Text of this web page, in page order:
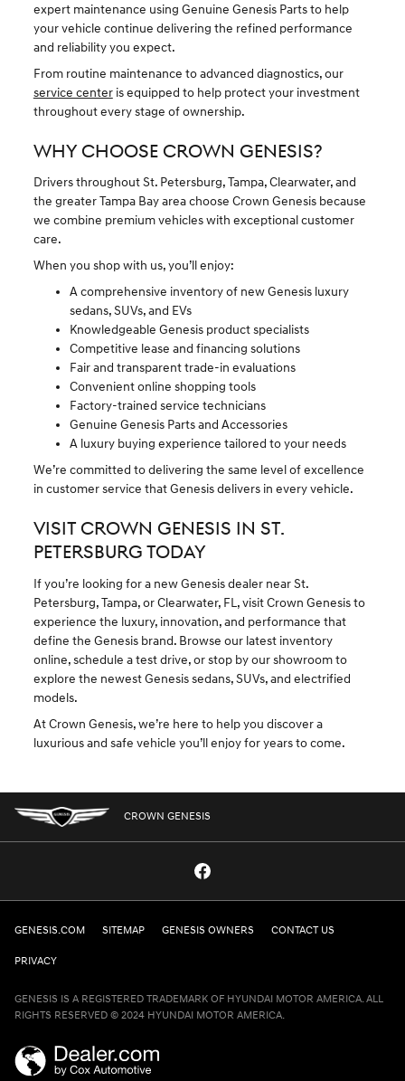
expert maintenance using Genuine Genesis Parts to help
your vehicle continue delivering the refined performance
and reliability you expect.
From routine maintenance to advanced diagnostics, our
service centeris equipped to help protect your investment
throughout every stage of ownership.
WHY CHOOSE CROWN GENESIS?
Drivers throughout St. Petersburg, Tampa, Clearwater, and
the greater Tampa Bay area choose Crown Genesis because
we combine premium vehicles with exceptional customer
care.
When you shop with us, you’ll enjoy:
A comprehensive inventory of new Genesis luxury
sedans, SUVs, and EVs
Knowledgeable Genesis product specialists
Competitive lease and financing solutions
Fair and transparent trade-in evaluations
Convenient online shopping tools
Factory-trained service technicians
Genuine Genesis Parts and Accessories
A luxury buying experience tailored to your needs
We’re committed to delivering the same level of excellence
in customer service that Genesis delivers in every vehicle.
VISIT CROWN GENESIS IN ST.
PETERSBURG TODAY
If you’re looking for a new Genesis dealer near St.
Petersburg, Tampa, or Clearwater, FL, visit Crown Genesis to
experience the luxury, innovation, and performance that
define the Genesis brand. Browse our latest inventory
online, schedule a test drive, or stop by our showroom to
explore the newest Genesis sedans, SUVs, and electrified
models.
At Crown Genesis, we’re here to help you discover a
luxurious and safe vehicle you’ll enjoy for years to come.
CROWN GENESIS
GENESIS.COM SITEMAP GENESIS OWNERS CONTACT US
PRIVACY
GENESIS IS A REGISTERED TRADEMARK OF HYUNDAI MOTOR AMERICA. ALL
RIGHTS RESERVED © 2024 HYUNDAI MOTOR AMERICA.